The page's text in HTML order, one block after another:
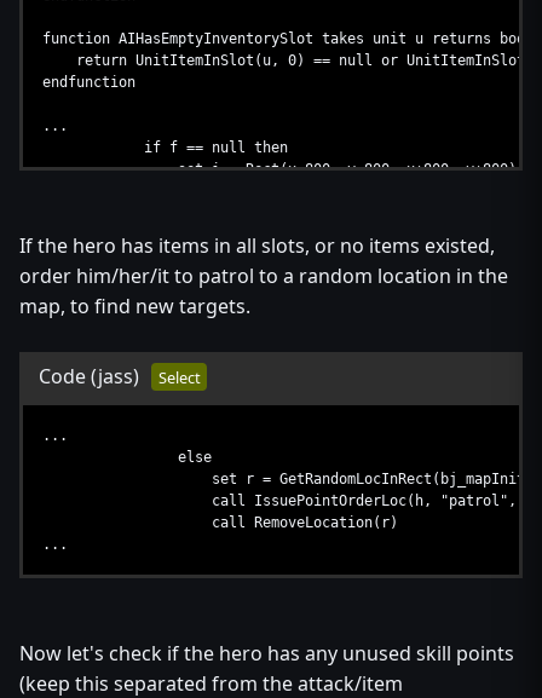
function AIHasEmptyInventorySlot takes unit u returns
return UnitItemInSlot(u, 0) == null or
endfunction
...
if f == null then
set i = Rect(x-800, y-800, x+800, y+800)
if bj_lastRemovedItem != null and
call IssueTargetOrder(h, "smart",
else
...
call RemoveRect(i)
call DestroyBoolExpr(be)
...
If the hero has items in all slots, or no items existed,
order him/her/it to patrol to a random location in the
map, to find new targets.
Code(jass) Select
...
else
set r =
call IssuePointOrderLoc(h, "patrol", r)
call RemoveLocation(r)
...
Now let's check if the hero has any unused skill points
(keep this separated from the attack/item